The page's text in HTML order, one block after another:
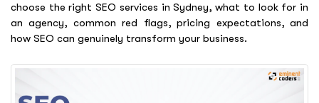
choose the right SEO services in Sydney, what to look for in
an agency, common red flags, pricing expectations, and
how SEO can genuinely transform your business.